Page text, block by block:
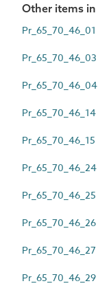
Other items